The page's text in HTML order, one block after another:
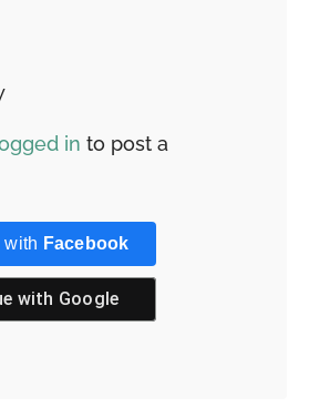
in to post a
with Facebook
with Google